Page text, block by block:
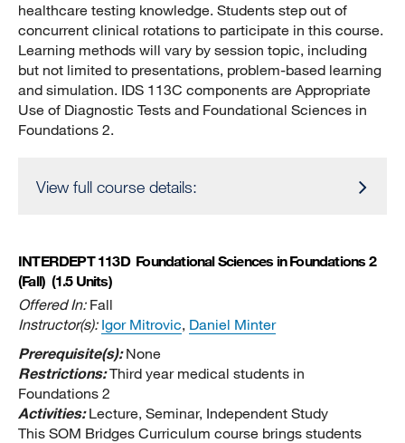
healthcare testing knowledge. Students step out of
concurrent clinical rotations to participate in this course.
Learning methods will vary by session topic, including
but not limited to presentations, problem-based learning
and simulation. IDS 113C components are Appropriate
Use of Diagnostic Tests and Foundational Sciences in
Foundations 2.
View full course details:
INTERDEPT 113D Foundational Sciences in Foundations 2
(Fall) (1.5 Units)
Offered In: Fall
Instructor(s): Igor Mitrovic, Daniel Minter
Prerequisite(s):None
Restrictions:Third year medical students in
Foundations 2
Activities:Lecture, Seminar, Independent Study
This SOM Bridges Curriculum course brings students